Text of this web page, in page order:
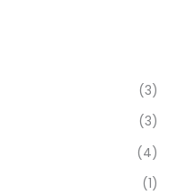
(3)
(3)
(4)
(1)